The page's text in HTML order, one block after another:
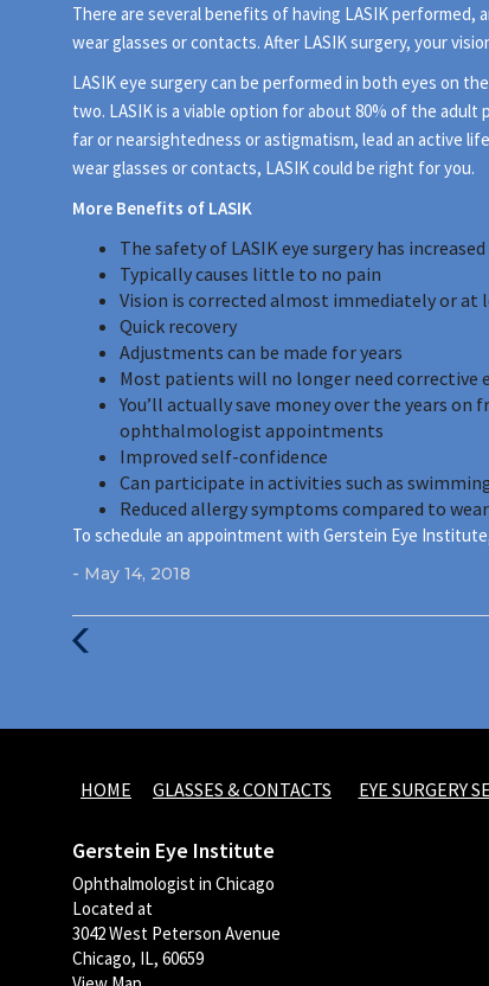
There are several benefits of having LASIK
wear glasses or contacts. After LASIK surgery, your
LASIK eye surgery can be performed in both eyes on
two. LASIK is a viable option for about 80% of the adult
far or nearsightedness or astigmatism, lead an active
wear glasses or contacts, LASIK could be right for you.
More Benefits of LASIK
The safety of LASIK eye surgery has
Typically causes little to no pain
Vision is corrected almost immediately or at
Quick recovery
Adjustments can be made for years
Most patients will no longer need corrective
You’ll actually save money over the years
ophthalmologist appointments
Improved self-confidence
Can participate in activities such as
Reduced allergy symptoms compared to
To schedule an appointment with Gerstein Eye Institute,
- May 14, 2018
HOME GLASSES & CONTACTS EYE SURGERY
Gerstein Eye Institute
Ophthalmologist in Chicago
Located at
3042 West Peterson Avenue
Chicago, IL, 60659